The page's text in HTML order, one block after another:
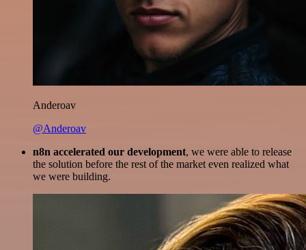
Anderoav
@Anderoav
n8n accelerated our development, we were able to release
the solution before the rest of the market even realized what
we were building.